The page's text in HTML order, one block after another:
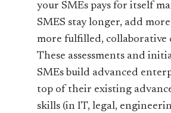
your SMEs pays for itself
SMES stay longer, add
more fulfilled, collaborative
These assessments and
SMEs build advanced
top of their existing
skills (in IT, legal,